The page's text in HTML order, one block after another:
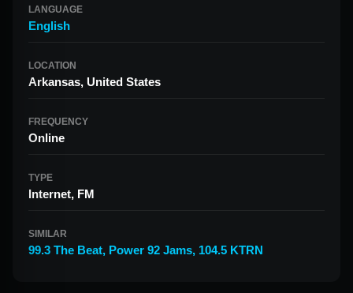
LANGUAGE
English
LOCATION
Arkansas, United States
FREQUENCY
Online
TYPE
Internet, FM
SIMILAR
99.3 The Beat, Power 92 Jams, 104.5 KTRN